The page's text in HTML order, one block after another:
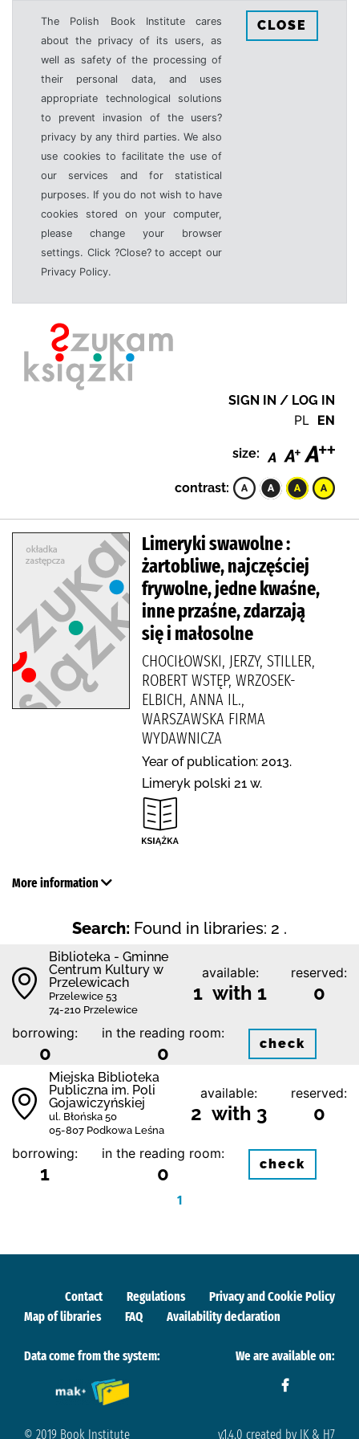
The Polish Book Institute cares
about the privacy of its users, as
well as safety of the processing of
their personal data, and uses
appropriate technological solutions
to prevent invasion of the users?
privacy by any third parties. We also
use cookies to facilitate the use of
our services and for statistical
purposes. If you do not wish to have
cookies stored on your computer,
please change your browser
settings. Click ?Close? to accept our
Privacy Policy.
CLOSE
SIGN IN / LOG IN
PL EN
size:
contrast:
Limeryki swawolne :
żartobliwe, najczęściej
frywolne, jedne kwaśne,
inne przaśne, zdarzają
się i małosolne
CHOCIŁOWSKI, JERZY, STILLER,
ROBERT WSTĘP, WRZOSEK-
ELBICH, ANNA IL.,
WARSZAWSKA FIRMA
WYDAWNICZA
Year of publication: 2013.
Limeryk polski 21 w.
More information
Search: Found in libraries: 2 .
Biblioteka - Gminne
Centrum Kultury w
Przelewicach
Przelewice 53
74-210 Przelewice
available:
1 with 1
reserved:
0
borrowing:
0
in the reading room:
0 check
Miejska Biblioteka
Publiczna im. Poli
Gojawiczyńskiej
ul. Błońska 50
05-807 Podkowa Leśna
available:
2 with 3
reserved:
0
borrowing:
1
in the reading room:
0 check
1
Contact Regulations
Privacy and Cookie Policy
Map of libraries
FAQ Availability declaration
Data come from the system: We are available on:
© 2019 Book Institute v.1.4.0 created by IK & H7